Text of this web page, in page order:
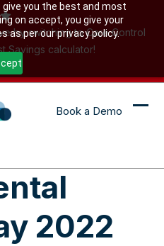
you the best and most
on accept, you give your
as per our privacy policy.
by switching to Care Control
Savings calculator!
Book a Demo
2022